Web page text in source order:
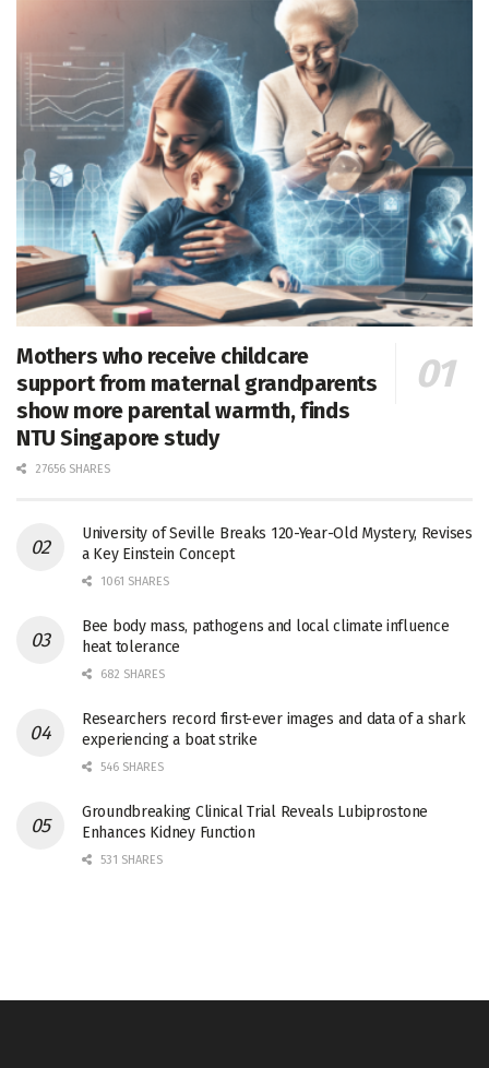
Mothers who receive childcare
support from maternal grandparents
show more parental warmth, finds
NTU Singapore study
27656 SHARES
University of Seville Breaks 120-Year-Old Mystery, Revises
a Key Einstein Concept
1061 SHARES
Bee body mass, pathogens and local climate influence
heat tolerance
682 SHARES
Researchers record first-ever images and data of a shark
experiencing a boat strike
546 SHARES
Groundbreaking Clinical Trial Reveals Lubiprostone
Enhances Kidney Function
531 SHARES